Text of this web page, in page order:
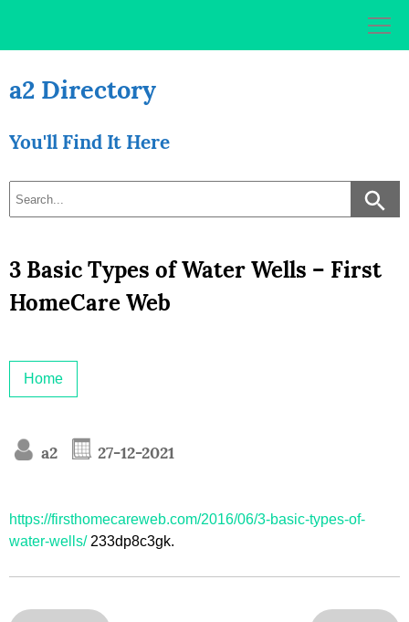
a2 Directory
You'll Find It Here
3 Basic Types of Water Wells – First
HomeCare Web
Home
a2 27-12-2021
https://firsthomecareweb.com/2016/06/3-basic-types-of-
water-wells/233dp8c3gk.